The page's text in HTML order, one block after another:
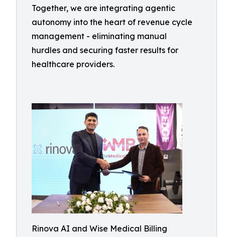
Together, we are integrating agentic
autonomy into the heart of revenue cycle
management - eliminating manual
hurdles and securing faster results for
healthcare providers.
Rinova AI and Wise Medical Billing